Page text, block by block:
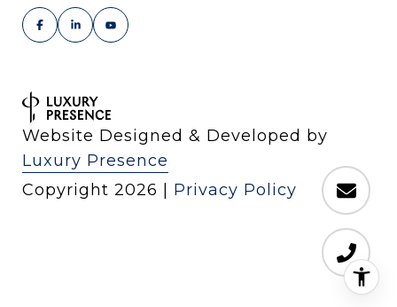
Website Designed & Developed by
Luxury Presence
Copyright 2026 Privacy Policy